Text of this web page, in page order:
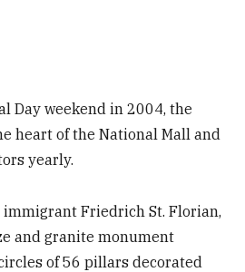
Day weekend in 2004, the
heart of the National Mall and
yearly.
Friedrich St. Florian,
and granite monument
of 56 pillars decorated